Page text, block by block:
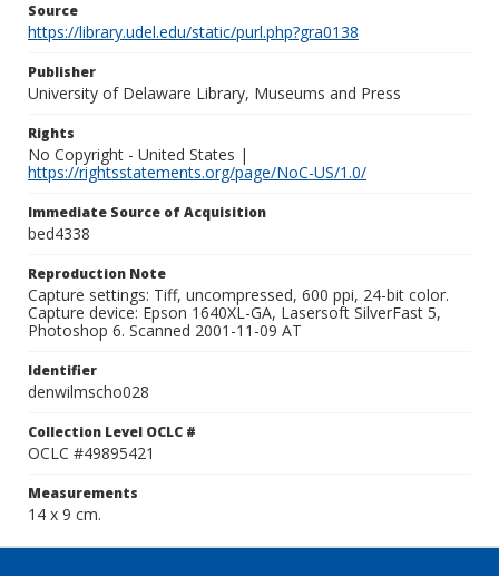
Source
https://library.udel.edu/static/purl.php?gra0138
Publisher
University of Delaware Library, Museums and Press
Rights
No Copyright - United States |
https://rightsstatements.org/page/NoC-US/1.0/
Immediate Source of Acquisition
bed4338
Reproduction Note
Capture settings: Tiff, uncompressed, 600 ppi, 24-bit color.
Capture device: Epson 1640XL-GA, Lasersoft SilverFast 5,
Photoshop 6. Scanned 2001-11-09 AT
Identifier
denwilmscho028
Collection Level OCLC #
OCLC #49895421
Measurements
14 x 9 cm.